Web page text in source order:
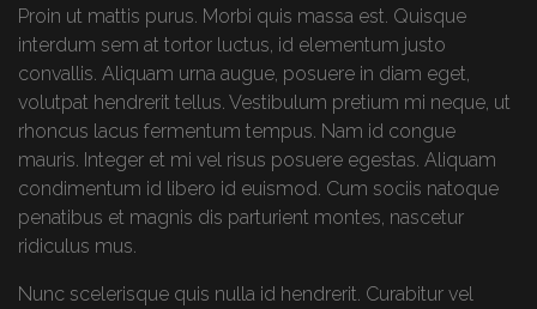
Proin ut mattis purus. Morbi quis massa est. Quisque
interdum sem at tortor luctus, id elementum justo
convallis. Aliquam urna augue, posuere in diam eget,
volutpat hendrerit tellus. Vestibulum pretium mi neque, ut
rhoncus lacus fermentum tempus. Nam id congue
mauris. Integer et mi vel risus posuere egestas. Aliquam
condimentum id libero id euismod. Cum sociis natoque
penatibus et magnis dis parturient montes, nascetur
ridiculus mus.
Nunc scelerisque quis nulla id hendrerit. Curabitur vel